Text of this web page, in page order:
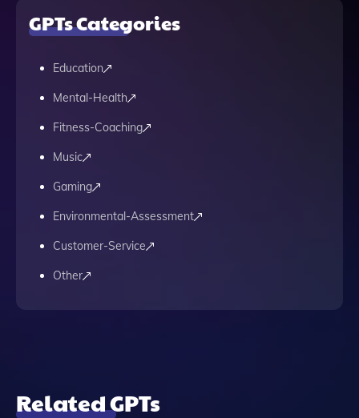
GPTs Categories
Education
Mental-Health
Fitness-Coaching
Music
Gaming
Environmental-Assessment
Customer-Service
Other
Related GPTs